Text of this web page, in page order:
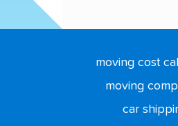
moving cost
moving
car